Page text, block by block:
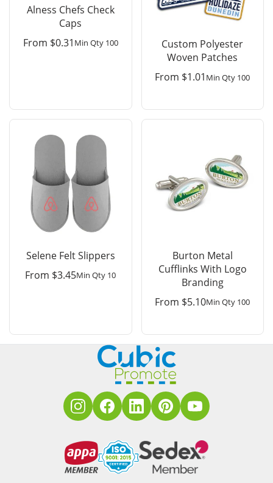
Alness Chefs Check
Caps
From $0.31 Min Qty 100
Custom Polyester
Woven Patches
From $1.01 Min Qty 100
Selene Felt Slippers
From $3.45Min Qty 10
Burton Metal
Cufflinks With Logo
Branding
From $5.10Min Qty 100